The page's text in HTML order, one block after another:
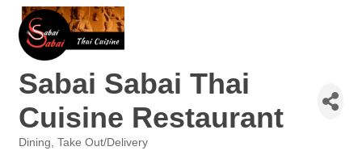
Sabai Sabai Thai
Cuisine Restaurant
Dining Take Out/Delivery